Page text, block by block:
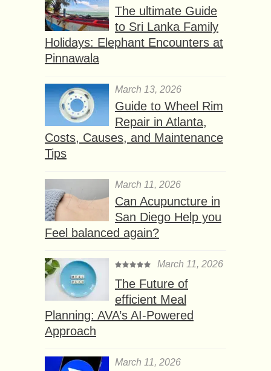
The ultimate Guide
to Sri Lanka Family
Holidays: Elephant Encounters at
Pinnawala
March 13, 2026
Guide to Wheel Rim
Repair in Atlanta,
Costs, Causes, and Maintenance
Tips
March 11, 2026
Can Acupuncture in
San Diego Help you
Feel balanced again?
March 11, 2026
The Future of
efficient Meal
Planning: AVA’s AI-Powered
Approach
March 11, 2026